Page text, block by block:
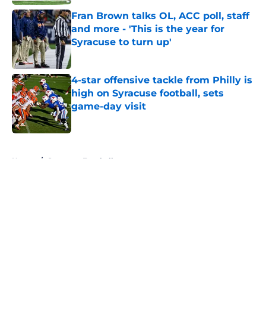
Fran Brown talks OL, ACC poll, staff
and more - 'This is the year for
Syracuse to turn up'
Published by on Invalid Date
4-star offensive tackle from Philly is
high on Syracuse football, sets
game-day visit
Home / Syracuse Football